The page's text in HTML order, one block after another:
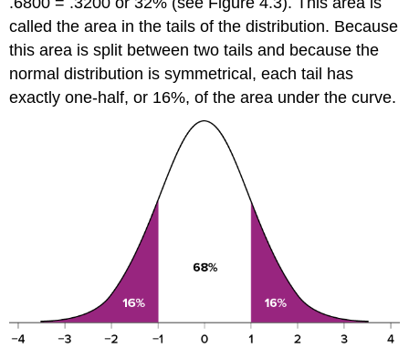
called thearea in the tails of the distribution. Because
this area is split between two tails and because the
normal distribution is symmetrical, each tail has
exactly one-half, or 16%, of the area under the curve.